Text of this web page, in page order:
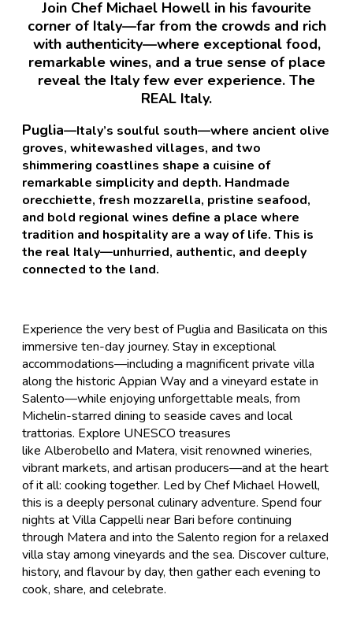
Join Chef Michael Howell in his favourite
corner of Italy—far from the crowds and rich
with authenticity—where exceptional food,
remarkable wines, and a true sense of place
reveal the Italy few ever experience. The
REAL Italy.
Puglia—Italy’s soulful south—where ancient olive
groves, whitewashed villages, and two
shimmering coastlines shape a cuisine of
remarkable simplicity and depth. Handmade
orecchiette, fresh mozzarella, pristine seafood,
and bold regional wines define a place where
tradition and hospitality are a way of life. This is
the real Italy—unhurried, authentic, and deeply
connected to the land.
Experience the very best of Puglia and Basilicata on this
immersive ten-day journey. Stay in exceptional
accommodations—including a magnificent private villa
along the historic Appian Way and a vineyard estate in
Salento—while enjoying unforgettable meals, from
Michelin-starred dining to seaside caves and local
trattorias. Explore UNESCO treasures
like Alberobello and Matera, visit renowned wineries,
vibrant markets, and artisan producers—and at the heart
of it all: cooking together. Led by Chef Michael Howell,
this is a deeply personal culinary adventure. Spend four
nights at Villa Cappelli near Bari before continuing
through Matera and into the Salento region for a relaxed
villa stay among vineyards and the sea. Discover culture,
history, and flavour by day, then gather each evening to
cook, share, and celebrate.